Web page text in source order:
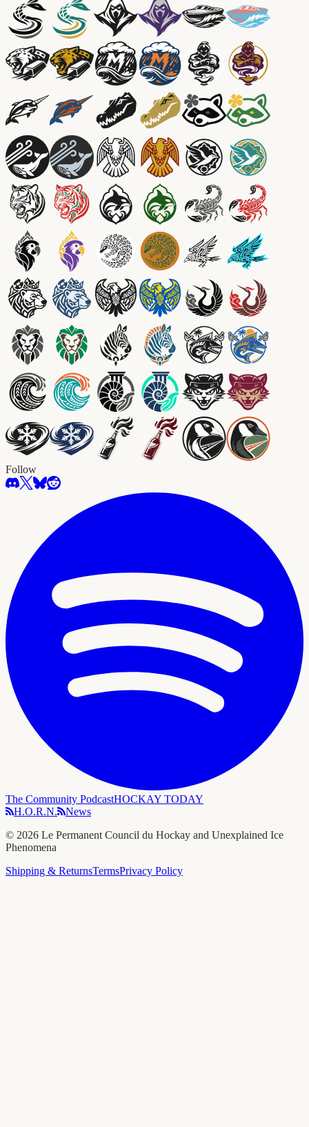
Follow
The Community PodcastHOCKAY TODAY
H.O.R.N.
News
© 2026 Le Permanent Council du Hockay and Unexplained Ice
Phenomena
Shipping & ReturnsTermsPrivacy Policy